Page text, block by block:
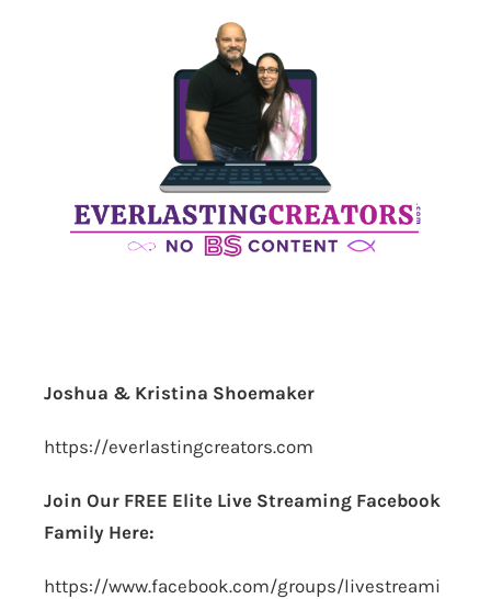
Joshua & Kristina Shoemaker
https://everlastingcreators.com
Join Our FREE Elite Live Streaming Facebook
Family Here:
https://www.facebook.com/groups/livestreami